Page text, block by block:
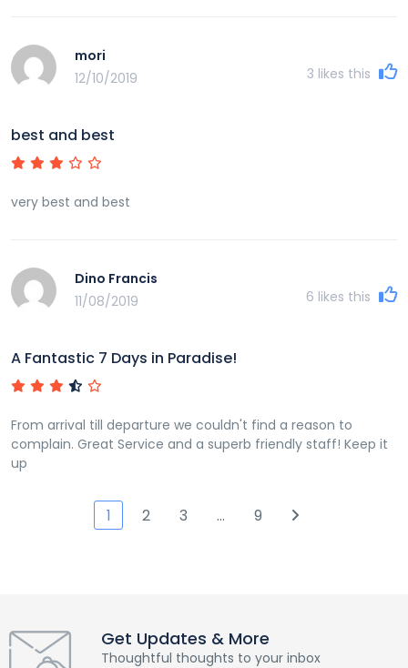
mori
12/10/2019
3 likes this
best and best
very best and best
Dino Francis
11/08/2019
6 likes this
A Fantastic 7 Days in Paradise!
From arrival till departure we couldn't find a reason to
complain. Great Service and a superb friendly staff! Keep it
up
1 2 3 … 9
Get Updates & More
Thoughtful thoughts to your inbox